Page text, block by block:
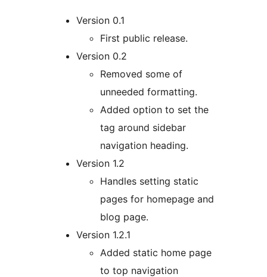
Version 0.1
First public release.
Version 0.2
Removed some of
unneeded formatting.
Added option to set the
tag around sidebar
navigation heading.
Version 1.2
Handles setting static
pages for homepage and
blog page.
Version 1.2.1
Added static home page
to top navigation